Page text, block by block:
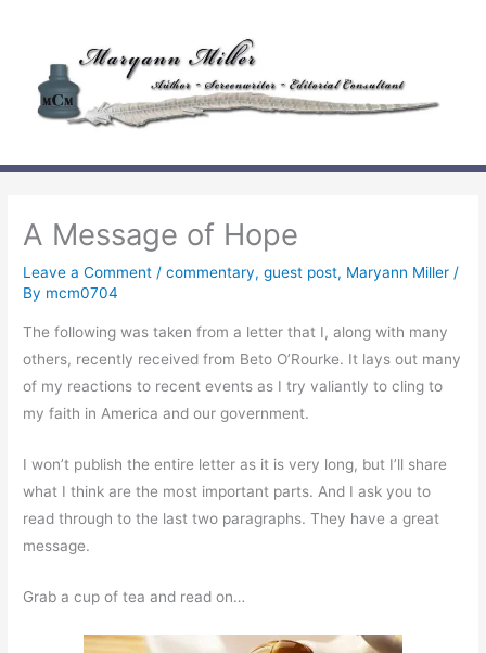
content
A Message of Hope
Leave a Comment /commentary,guest post, Maryann Miller /
By mcm0704
The following was taken from a letter that I, along with many
others, recently received from Beto O’Rourke. It lays out many
of my reactions to recent events as I try valiantly to cling to
my faith in America and our government.
I won’t publish the entire letter as it is very long, but I’ll share
what I think are the most important parts. And I ask you to
read through to the last two paragraphs. They have a great
message.
Grab a cup of tea and read on…